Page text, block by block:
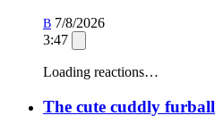
B 7/8/2026
3:47
Loading reactions…
The cute cuddly furball